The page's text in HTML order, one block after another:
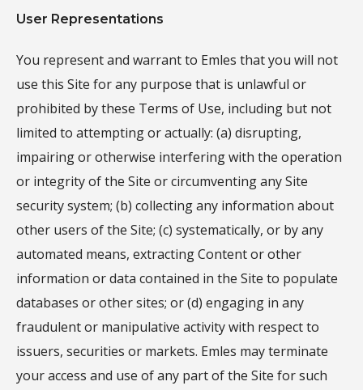
User Representations
You represent and warrant to Emles that you will not
use this Site for any purpose that is unlawful or
prohibited by these Terms of Use, including but not
limited to attempting or actually: (a) disrupting,
impairing or otherwise interfering with the operation
or integrity of the Site or circumventing any Site
security system; (b) collecting any information about
other users of the Site; (c) systematically, or by any
automated means, extracting Content or other
information or data contained in the Site to populate
databases or other sites; or (d) engaging in any
fraudulent or manipulative activity with respect to
issuers, securities or markets. Emles may terminate
your access and use of any part of the Site for such